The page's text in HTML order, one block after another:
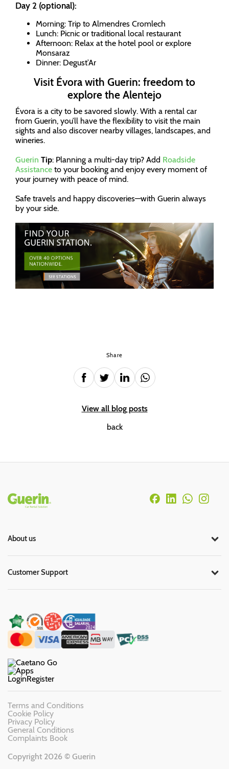
Day 2 (optional):
Morning: Trip to Almendres Cromlech
Lunch: Picnic or traditional local restaurant
Afternoon: Relax at the hotel pool or explore
Monsaraz
Dinner: Degust’Ar
Visit Évora with Guerin: freedom to
explore the Alentejo
Évora is a city to be savored slowly. With a rental car
from Guerin, you’ll have the flexibility to visit the main
sights and also discover nearby villages, landscapes, and
wineries.
Guerin Tip: Planning a multi-day trip? Add Roadside
Assistance to your booking and enjoy every moment of
your journey with peace of mind.
Safe travels and happy discoveries—with Guerin always
by your side.
Share
View all blog posts
back
Rodapé
About us
Customer Support
LoginRegister
Copyright 2026 © Guerin
Terms and Conditions
Cookie Policy
Privacy Policy
General Conditions
Complaints Book